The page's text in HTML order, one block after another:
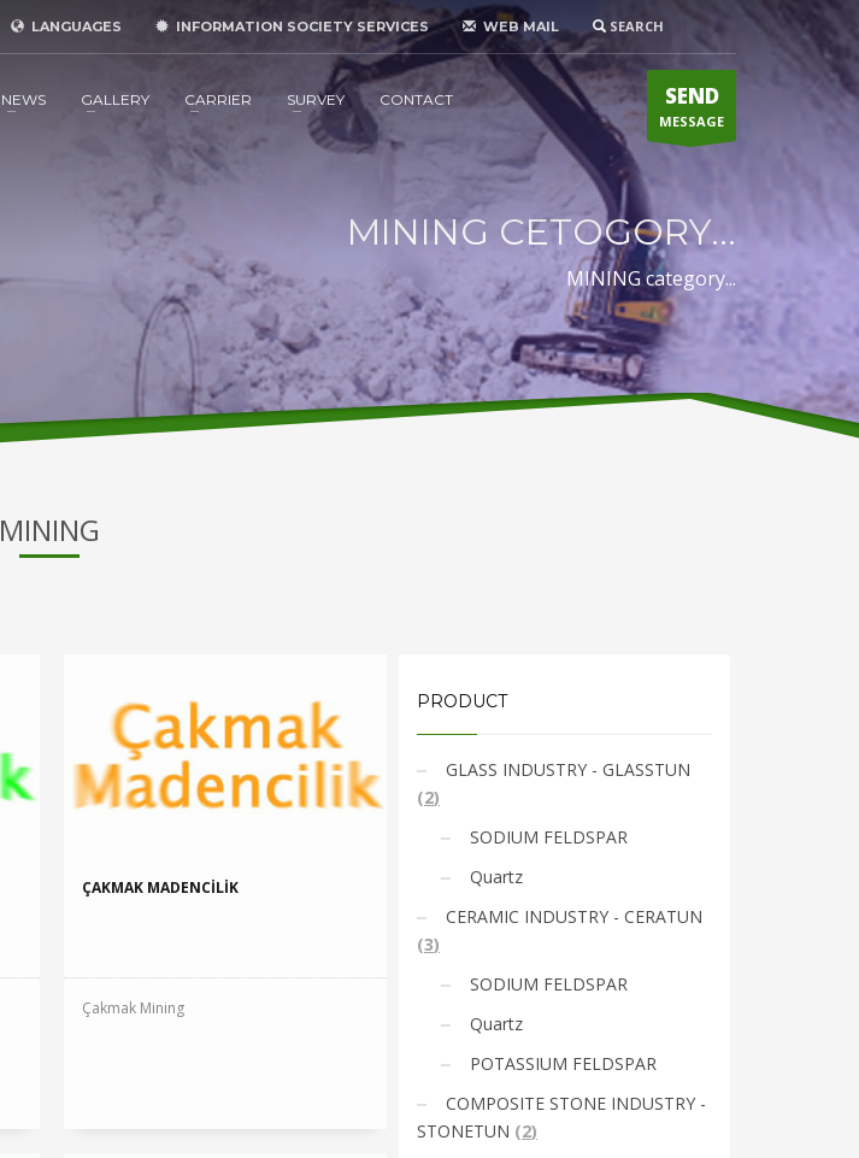
SEARCH
WEB MAIL
INFORMATION SOCIETY SERVICES
LANGUAGES
NEWS GALLERY CARRIER SURVEY CONTACT SEND
MESSAGE
MINING CETOGORY...
MINING category...
MINING
ÇAKMAK MADENCİLİK
Çakmak Mining
PRODUCT
GLASS INDUSTRY - GLASSTUN
(2)
SODIUM FELDSPAR
Quartz
CERAMIC INDUSTRY - CERATUN
(3)
SODIUM FELDSPAR
Quartz
POTASSIUM FELDSPAR
COMPOSITE STONE INDUSTRY -
STONETUN (2)